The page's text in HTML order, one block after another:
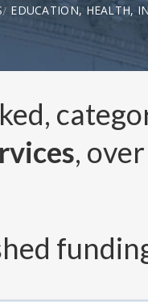
EDUCATION, HEALTH,
, over